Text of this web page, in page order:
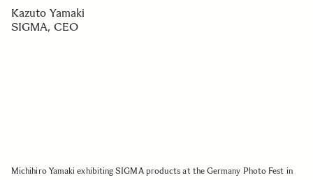
Kazuto Yamaki
SIGMA, CEO
Michihiro Yamaki exhibiting SIGMA products at the Germany Photo Fest in